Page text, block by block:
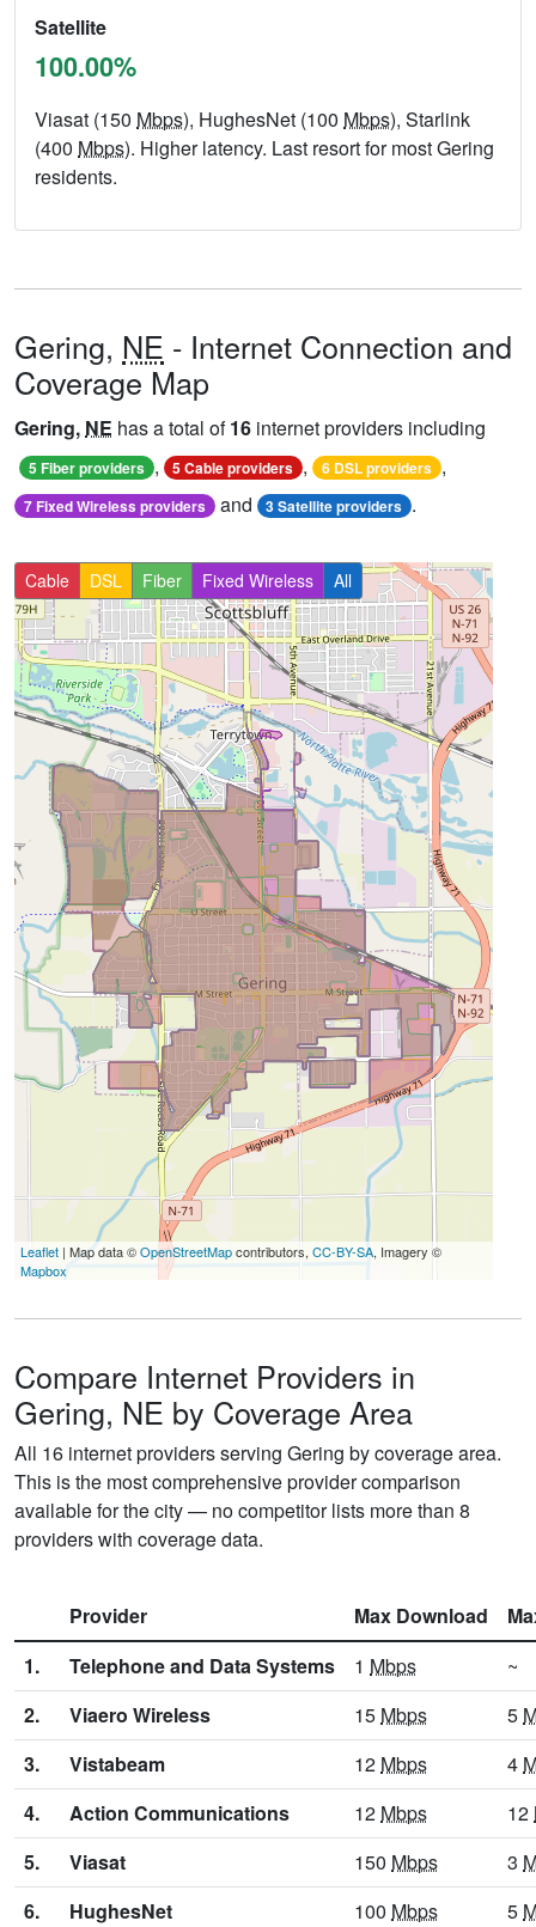
Satellite
100.00%
Viasat (150 Mbps), HughesNet (100 Mbps), Starlink
(400 Mbps). Higher latency. Last resort for most Gering
residents.
Gering, NE - Internet Connection and
Coverage Map
Gering, NE has a total of16 internet providers including
5 Fiber providers , 5 Cable providers , 6 DSL providers ,
7 Fixed Wireless providers and 3 Satellite providers .
Cable DSL Fiber Fixed Wireless All
Leaflet | Map data ©OpenStreetMapcontributors, CC-BY-SA, Imagery ©
Mapbox
Compare Internet Providers in
Gering, NE by Coverage Area
All 16 internet providers serving Gering by coverage area.
This is the most comprehensive provider comparison
available for the city — no competitor lists more than 8
providers with coverage data.
Provider Max Download
1.
Telephone and Data Systems 1 Mbps
~
2.
Viaero Wireless 15 Mbps 5
3.
Vistabeam 12 Mbps 4
4.
Action Communications 12 Mbps 12
5.
Viasat 150 Mbps 3
6.
HughesNet 100 Mbps 5